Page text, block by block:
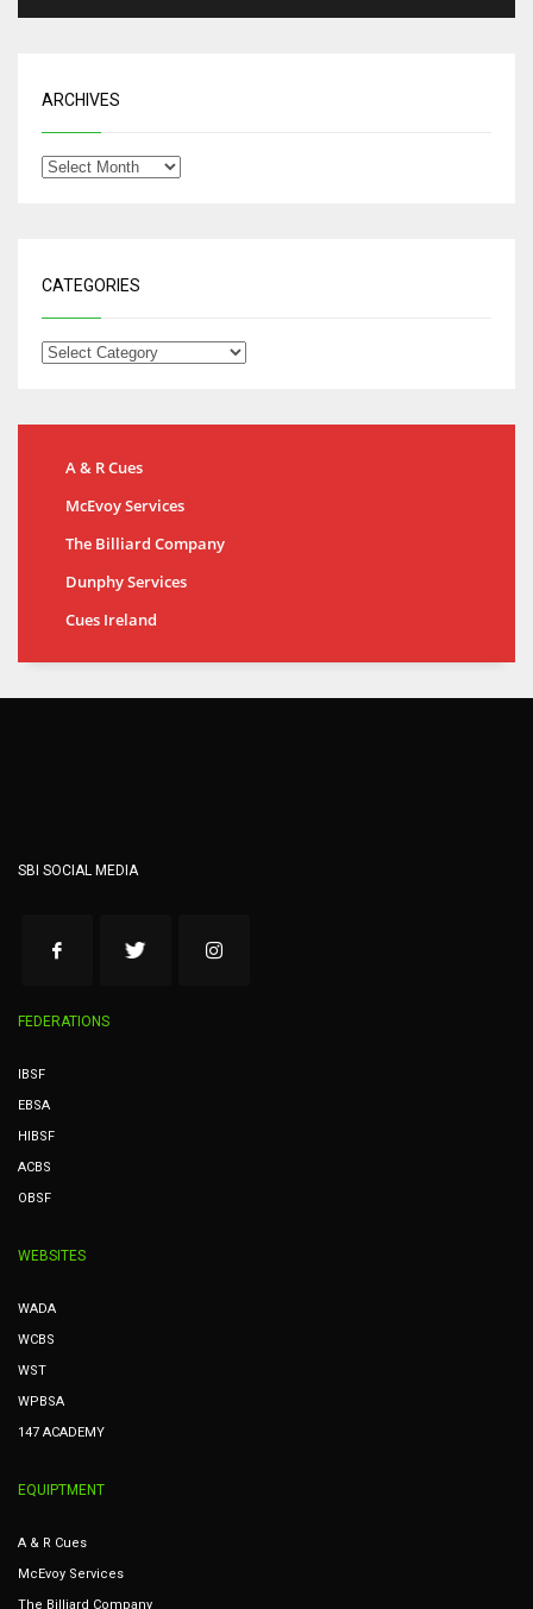
ARCHIVES
CATEGORIES
A & R Cues
McEvoy Services
The Billiard Company
Dunphy Services
Cues Ireland
SBI SOCIAL MEDIA
FEDERATIONS
IBSF
EBSA
HIBSF
ACBS
OBSF
WEBSITES
WADA
WCBS
WST
WPBSA
147 ACADEMY
EQUIPTMENT
A & R Cues
McEvoy Services
The Billiard Company